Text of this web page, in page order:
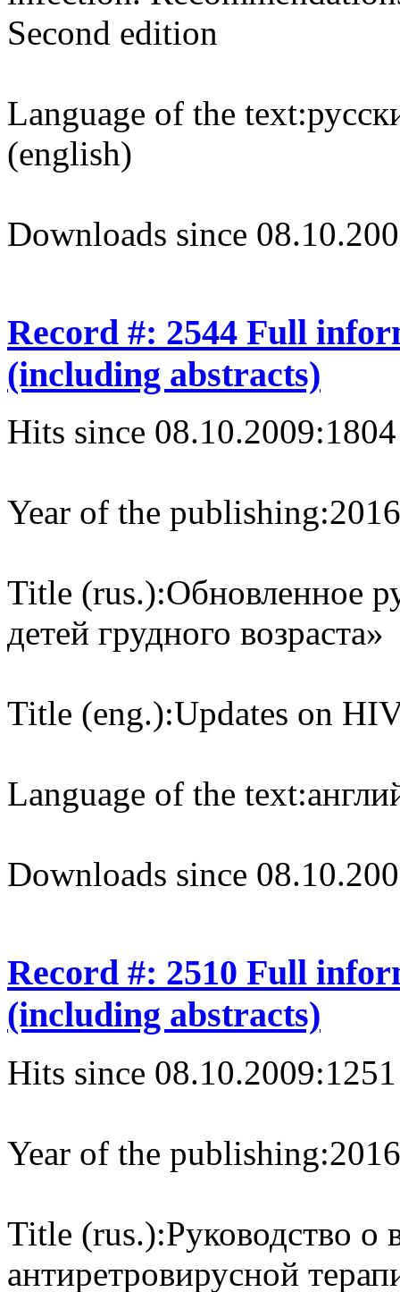
Second edition
Language of the text:
(english)
Downloads since
Record #: 2544 Full
(including abstracts)
Hits since 08.10.2009:1804
Year of the publishing:2016
Title (rus.):Обновленное
детей грудного возраста»
Title (eng.):Updates on
Language of the text:
Downloads since
Record #: 2510 Full
(including abstracts)
Hits since 08.10.2009:1251
Year of the publishing:2016
Title (rus.):Руководство о
антиретровирусной